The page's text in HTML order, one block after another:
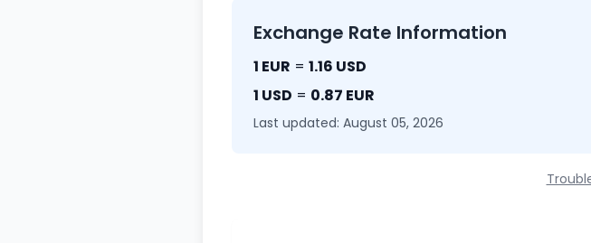
Exchange Rate Information
1 EUR = 1.16 USD
1 USD = 0.87 EUR
Last updated: August 05, 2026